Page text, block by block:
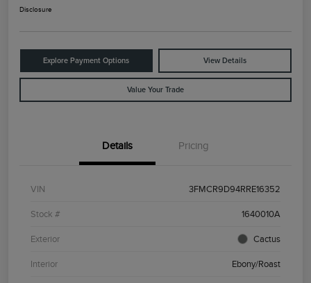
Disclosure
Explore Payment Options View Details
Value Your Trade
Details Pricing
VIN 3FMCR9D94RRE16352
Stock # 1640010A
Exterior Cactus
Interior Ebony/Roast